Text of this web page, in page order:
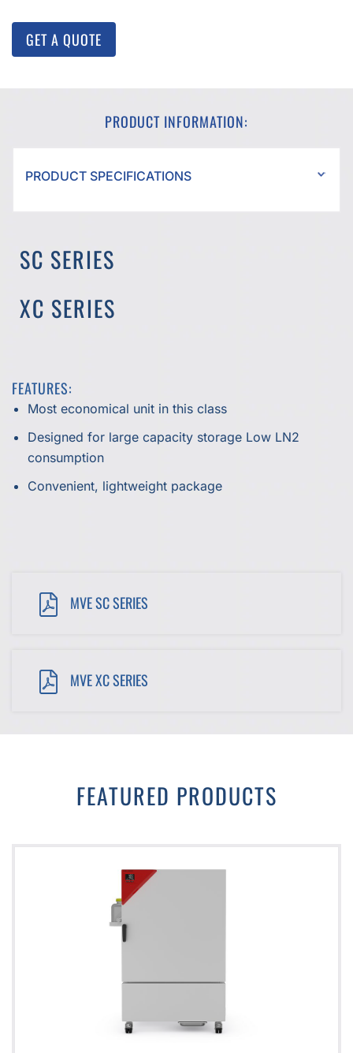
GET A QUOTE
PRODUCT INFORMATION:
PRODUCT SPECIFICATIONS
SC SERIES
XC SERIES
FEATURES:
Most economical unit in this class
Designed for large capacity storage Low LN2
consumption
Convenient, lightweight package
MVE SC SERIES
MVE XC SERIES
FEATURED PRODUCTS